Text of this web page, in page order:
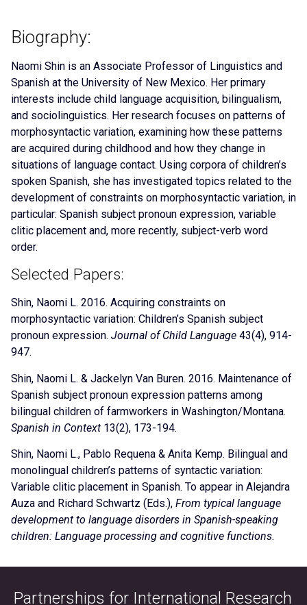
Biography:
Naomi Shin is an Associate Professor of Linguistics and
Spanish at the University of New Mexico. Her primary
interests include child language acquisition, bilingualism,
and sociolinguistics. Her research focuses on patterns of
morphosyntactic variation, examining how these patterns
are acquired during childhood and how they change in
situations of language contact. Using corpora of children’s
spoken Spanish, she has investigated topics related to the
development of constraints on morphosyntactic variation, in
particular: Spanish subject pronoun expression, variable
clitic placement and, more recently, subject-verb word
order.
Selected Papers:
Shin, Naomi L. 2016. Acquiring constraints on
morphosyntactic variation: Children’s Spanish subject
pronoun expression. Journal of Child Language 43(4), 914-
947.
Shin, Naomi L. & Jackelyn Van Buren. 2016. Maintenance of
Spanish subject pronoun expression patterns among
bilingual children of farmworkers in Washington/Montana.
Spanish in Context 13(2), 173-194.
Shin, Naomi L., Pablo Requena & Anita Kemp. Bilingual and
monolingual children’s patterns of syntactic variation:
Variable clitic placement in Spanish. To appear in Alejandra
Auza and Richard Schwartz (Eds.), From typical language
development to language disorders in Spanish-speaking
children: Language processing and cognitive functions.
Partnerships for International Research